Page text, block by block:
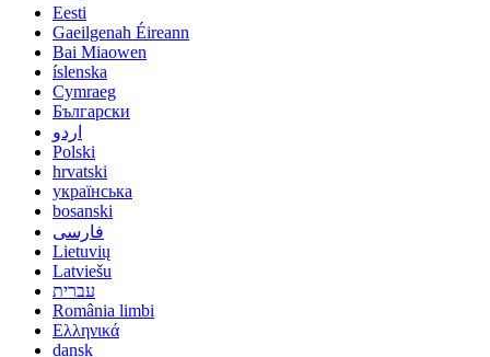
Eesti
Gaeilgenah Éireann
Bai Miaowen
íslenska
Cymraeg
Български
اردو
Polski
hrvatski
українська
bosanski
فارسی
Lietuvių
Latviešu
עברית
România limbi
Ελληνικά
dansk